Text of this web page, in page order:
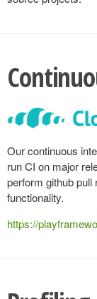
Our continuous
run CI on major
perform github pull
functionality.
https://